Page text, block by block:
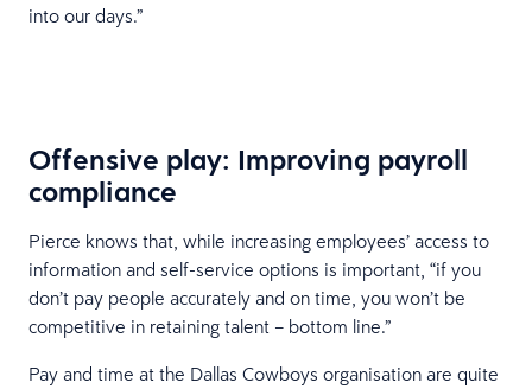
into our days.”
Offensive play: Improving payroll
compliance
Pierce knows that, while increasing employees’ access to
information and self-service options is important, “if you
don’t pay people accurately and on time, you won’t be
competitive in retaining talent – bottom line.”
Pay and time at the Dallas Cowboys organisation are quite